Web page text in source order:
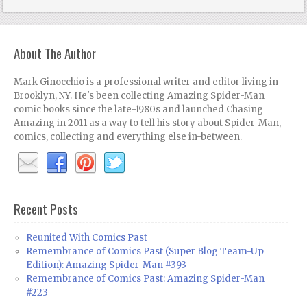
About The Author
Mark Ginocchio is a professional writer and editor living in
Brooklyn, NY. He's been collecting Amazing Spider-Man
comic books since the late-1980s and launched Chasing
Amazing in 2011 as a way to tell his story about Spider-Man,
comics, collecting and everything else in-between.
Recent Posts
Reunited With Comics Past
Remembrance of Comics Past (Super Blog Team-Up
Edition): Amazing Spider-Man #393
Remembrance of Comics Past: Amazing Spider-Man
#223